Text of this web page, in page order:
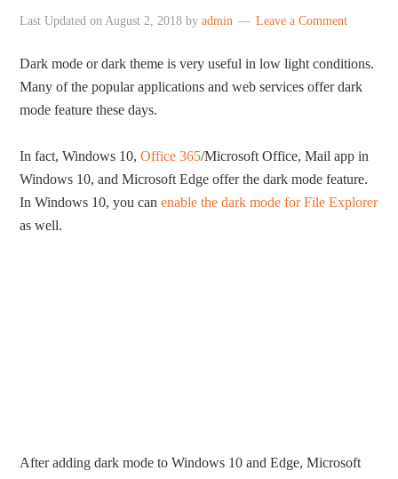
Last Updated onAugust 2, 2018 byadmin Leave a Comment
Dark mode or dark theme is very useful in low light conditions.
Many of the popular applications and web services offer dark
mode feature these days.
In fact, Windows 10,Office 365/Microsoft Office, Mail app in
Windows 10, and Microsoft Edge offer the dark mode feature.
In Windows 10, you canenable the dark mode for File Explorer
as well.
After adding dark mode to Windows 10 and Edge, Microsoft